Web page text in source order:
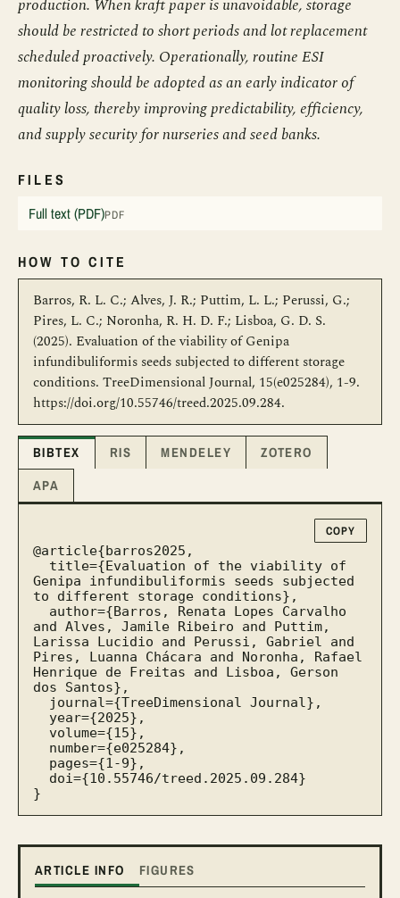
production. When kraft paper is unavoidable, storage
should be restricted to short periods and lot replacement
scheduled proactively. Operationally, routine ESI
monitoring should be adopted as an early indicator of
quality loss, thereby improving predictability, efficiency,
and supply security for nurseries and seed banks.
FILES
Full text (PDF)PDF
HOW TO CITE
Barros, R. L. C.; Alves, J. R.; Puttim, L. L.; Perussi, G.;
Pires, L. C.; Noronha, R. H. D. F.; Lisboa, G. D. S.
(2025). Evaluation of the viability of Genipa
infundibuliformis seeds subjected to different storage
conditions. TreeDimensional Journal, 15(e025284), 1-9.
https://doi.org/10.55746/treed.2025.09.284.
BIBTEX RIS MENDELEY
ZOTERO
APA
COPY
@article{barros2025,
Genipa infundibuliformis seeds subjected
to different storage conditions},
and Alves, Jamile Ribeiro and Puttim,
Larissa Lucidio and Perussi, Gabriel and
Pires, Luanna Chácara and Noronha, Rafael
Henrique de Freitas and Lisboa, Gerson
dos Santos},
}
ARTICLE INFO FIGURES